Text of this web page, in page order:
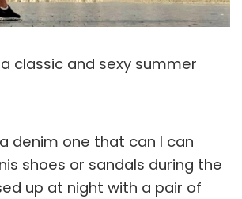
classic and sexy summer
denim one that can I can
shoes or sandals during the
up at night with a pair of